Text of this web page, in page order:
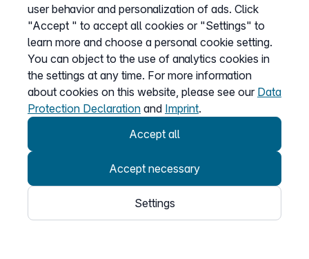
Withdraw contract
Easybell app
Instructions
user behavior and personalization of ads. Click
"Accept " to accept all cookies or "Settings" to
learn more and choose a personal cookie setting.
You can object to the use of analytics cookies in
the settings at any time. For more information
about cookies on this website, please see our Data
Protection Declaration and Imprint.
Accept all
Accept necessary
Settings